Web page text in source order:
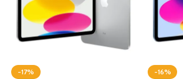
-17%
-16%